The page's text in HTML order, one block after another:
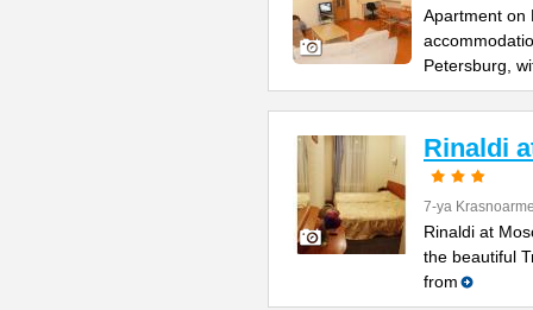
Apartment on
Petersburg,
Rinaldi
7-ya
Rinaldi at
the beautiful
from